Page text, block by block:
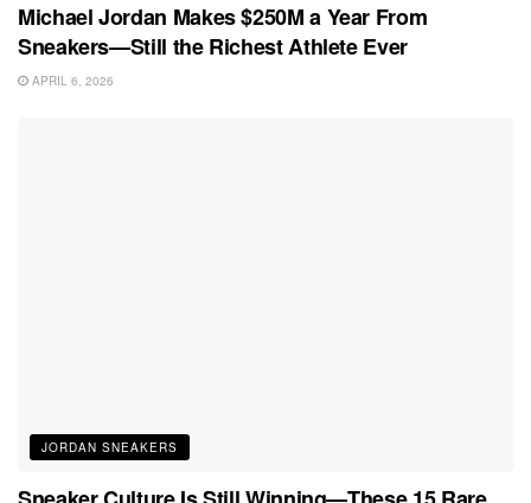
Michael Jordan Makes $250M a Year From
Sneakers—Still the Richest Athlete Ever
APRIL 6, 2026
JORDAN SNEAKERS